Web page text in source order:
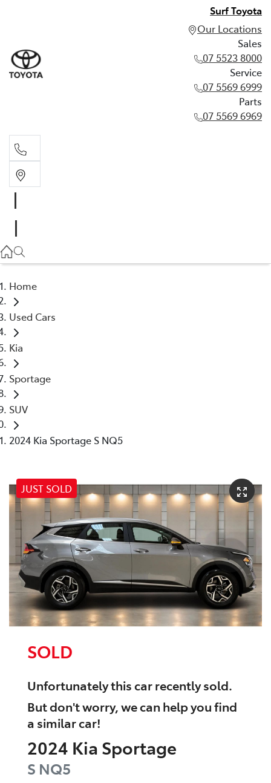
Surf Toyota
Our Locations
Sales
07 5523 8000
Service
07 5569 6999
Parts
07 5569 6969
07 5569 6999
Home
Used Cars
Kia
Sportage
SUV
2024 Kia Sportage S NQ5
JUST SOLD
SOLD
Unfortunately thiscarrecently sold.
But don't worry, we can help you find
a similarcar!
2024 Kia Sportage
S NQ5